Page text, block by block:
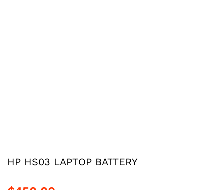
HP HS03 LAPTOP BATTERY